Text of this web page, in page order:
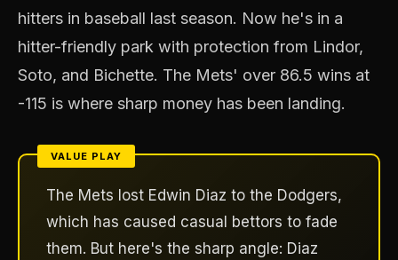
hitters in baseball last season. Now he's in a
hitter-friendly park with protection from Lindor,
Soto, and Bichette. The Mets' over 86.5 wins at
-115 is where sharp money has been landing.
The Mets lost Edwin Diaz to the Dodgers,
which has caused casual bettors to fade
them. But here's the sharp angle: Diaz